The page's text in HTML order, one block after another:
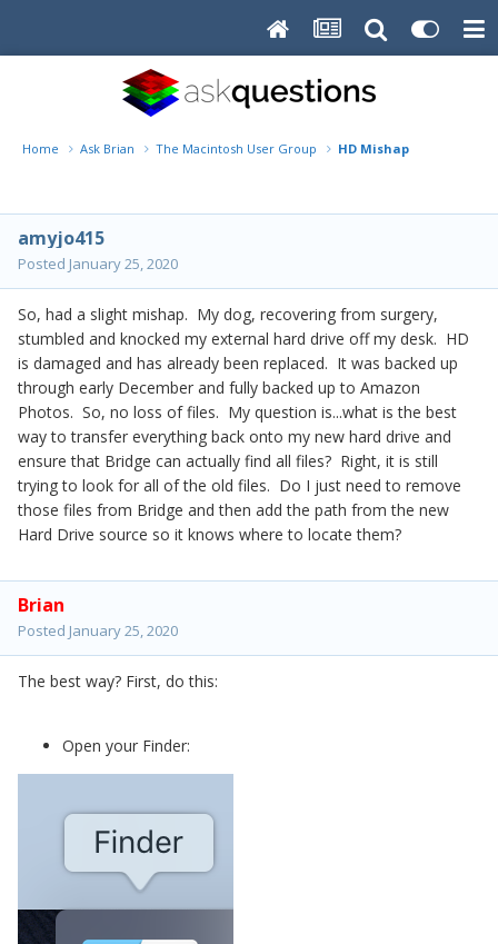
Home Ask Brian The Macintosh User Group HD Mishap
amyjo415
Posted January 25, 2020
So, had a slight mishap. My dog, recovering from surgery,
stumbled and knocked my external hard drive off my desk. HD
is damaged and has already been replaced. It was backed up
through early December and fully backed up to Amazon
Photos. So, no loss of files. My question is...what is the best
way to transfer everything back onto my new hard drive and
ensure that Bridge can actually find all files? Right, it is still
trying to look for all of the old files. Do I just need to remove
those files from Bridge and then add the path from the new
Hard Drive source so it knows where to locate them?
Brian
Posted January 25, 2020
The best way? First, do this:
Open your Finder: